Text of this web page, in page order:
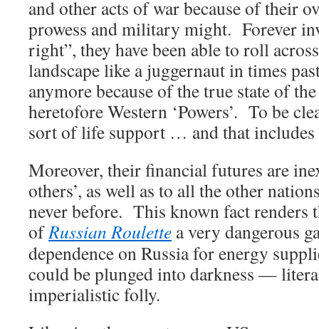
and other acts of war because of their
prowess and military might. Forever
right”, they have been able to roll
landscape like a juggernaut in times
anymore because of the true state of
heretofore Western ‘Powers’. To be
sort of life support … and that includes
Moreover, their financial futures are
others’, as well as to all the other
never before. This known fact renders
ofRussian Roulette a very dangerous
dependence on Russia for energy
could be plunged into darkness —
imperialistic folly.